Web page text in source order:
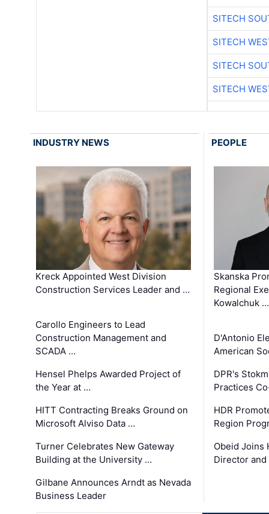
SITECH
SITECH
SITECH
SITECH
INDUSTRY NEWS
Kreck Appointed West Division
Construction Services Leader and …
Carollo Engineers to Lead
Construction Management and
SCADA …
Hensel Phelps Awarded Project of
the Year at …
HITT Contracting Breaks Ground on
Microsoft Alviso Data …
Turner Celebrates New Gateway
Building at the University …
Gilbane Announces Arndt as Nevada
Business Leader
PEOPLE
Skanska
Regional
Kowalchuk …
D'Antonio
American
DPR's
Practices
HDR
Region
Obeid Joins
Director